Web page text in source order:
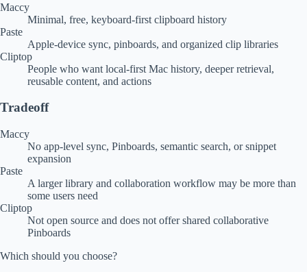
Maccy
Minimal, free, keyboard-first clipboard history
Paste
Apple-device sync, pinboards, and organized clip libraries
Cliptop
People who want local-first Mac history, deeper retrieval,
reusable content, and actions
Tradeoff
Maccy
No app-level sync, Pinboards, semantic search, or snippet
expansion
Paste
A larger library and collaboration workflow may be more than
some users need
Cliptop
Not open source and does not offer shared collaborative
Pinboards
Which should you choose?